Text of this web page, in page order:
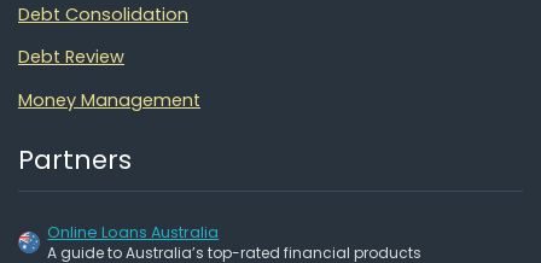
Debt Consolidation
Debt Review
Money Management
Partners
Online Loans Australia
A guide to Australia’s top-rated financial products